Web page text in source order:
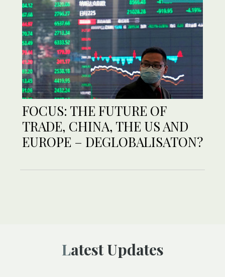
FOCUS: THE FUTURE OF
TRADE, CHINA, THE US AND
EUROPE – DEGLOBALISATON?
Latest Updates